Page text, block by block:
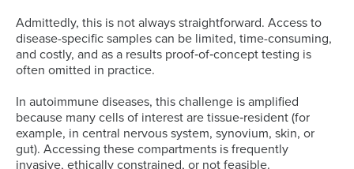
Admittedly, this is not always straightforward. Access to
disease-specific samples can be limited, time-consuming,
and costly, and as a results proof‑of‑concept testing is
often omitted in practice.
In autoimmune diseases, this challenge is amplified
because many cells of interest are tissue‑resident (for
example, in central nervous system, synovium, skin, or
gut). Accessing these compartments is frequently
invasive, ethically constrained, or not feasible.